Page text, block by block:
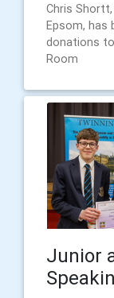
Chris
Epsom, has
donations
Room
Junior